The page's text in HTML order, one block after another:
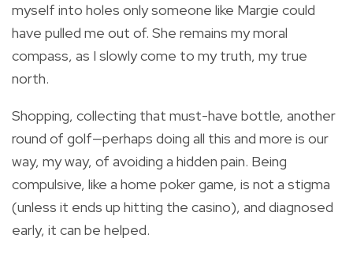
myself into holes only someone like Margie could
have pulled me out of. She remains my moral
compass, as I slowly come to my truth, my true
north.
Shopping, collecting that must-have bottle, another
round of golf—perhaps doing all this and more is our
way, my way, of avoiding a hidden pain. Being
compulsive, like a home poker game, is not a stigma
(unless it ends up hitting the casino), and diagnosed
early, it can be helped.